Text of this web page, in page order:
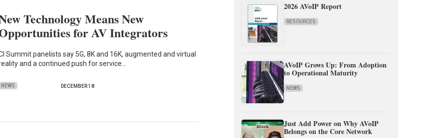
Technology Means New
for AV Integrators
Summit panelists say 5G, 8K and 16K, augmented and virtual
and a continued push for service…
NEWS DECEMBER 18
2026 AVoIP Report
RESOURCES
AVoIP Grows Up: From Adoption
to Operational Maturity
NEWS
Just Add Power on Why AVoIP
Belongs on the Core Network